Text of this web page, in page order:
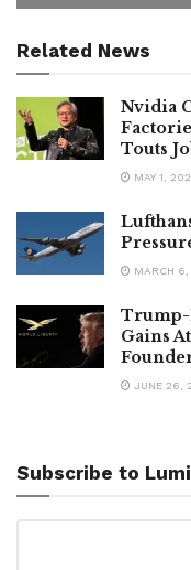
Related News
Nvidia
Touts
MAY 1,
MARCH
Gains
JUNE 26,
Subscribe to